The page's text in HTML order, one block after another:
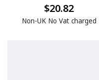
$20.82
Non-UK No Vat charged